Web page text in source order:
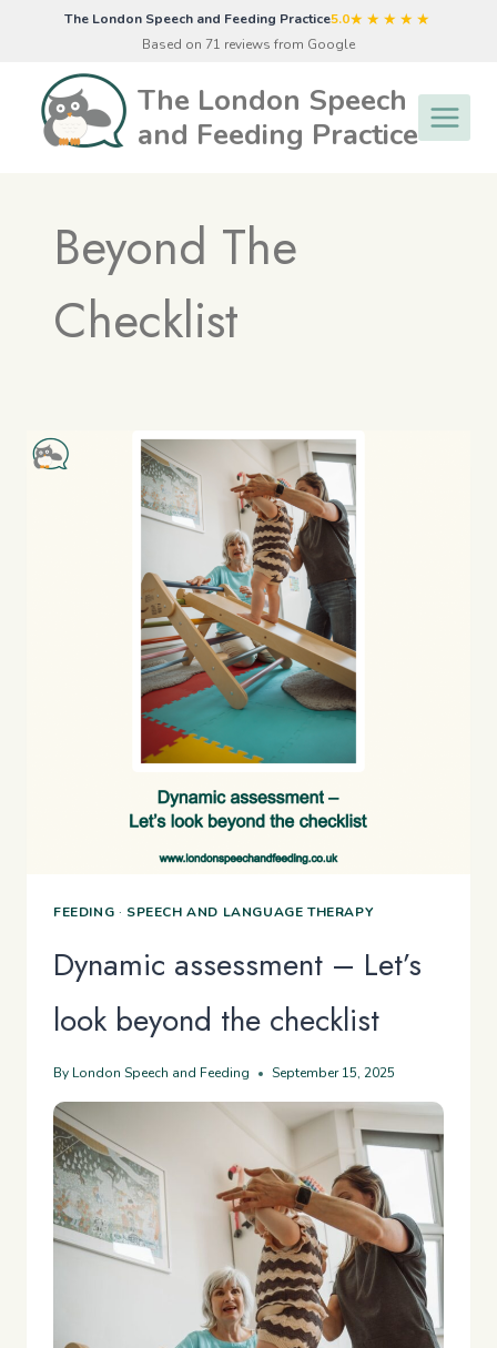
The London Speech and Feeding Practice5.0★★★★★
Based on 71 reviews from Google
The London Speech
and Feeding Practice
Beyond The
Checklist
FEEDING · SPEECH AND LANGUAGE THERAPY
Dynamic assessment – Let’s
look beyond the checklist
By London Speech and Feeding September 15, 2025